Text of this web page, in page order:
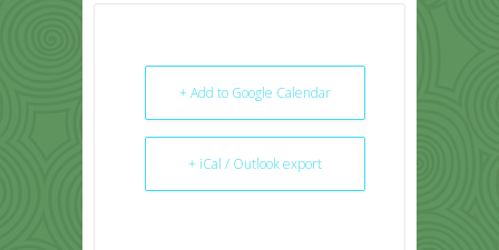
+ Add to Google Calendar
+ iCal / Outlook export